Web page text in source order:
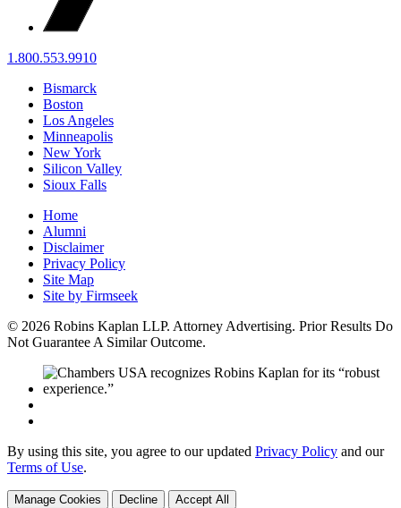
1.800.553.9910
Bismarck
Boston
Los Angeles
Minneapolis
New York
Silicon Valley
Sioux Falls
Home
Alumni
Disclaimer
Privacy Policy
Site Map
Site by Firmseek
© 2026 Robins Kaplan LLP. Attorney Advertising. Prior Results Do
Not Guarantee A Similar Outcome.
By using this site, you agree to our updated Privacy Policy and our
Terms of Use.
Manage Cookies Decline Accept All